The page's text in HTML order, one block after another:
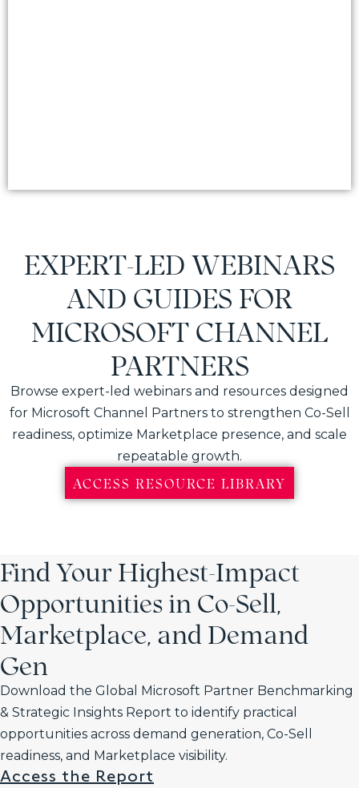
EXPERT-LED WEBINARS
AND GUIDES FOR
MICROSOFT CHANNEL
PARTNERS
Browse expert-led webinars and resources designed
for Microsoft Channel Partners to strengthen Co-Sell
readiness, optimize Marketplace presence, and scale
repeatable growth.
ACCESS RESOURCE LIBRARY
Find Your Highest-Impact
Opportunities in Co-Sell,
Marketplace, and Demand
Gen
Download the Global Microsoft Partner Benchmarking
& Strategic Insights Report to identify practical
opportunities across demand generation, Co-Sell
readiness, and Marketplace visibility.
Access the Report